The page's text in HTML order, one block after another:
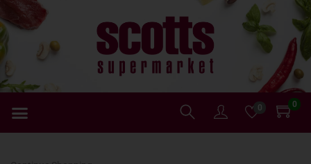
0 0